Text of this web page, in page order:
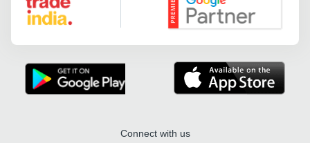
Connect with us